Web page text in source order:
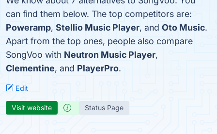
can find them below. The top competitors are:
Poweramp, Stellio Music Player, and Oto Music.
Apart from the top ones, people also compare
SongVoo with Neutron Music Player,
Clementine, and PlayerPro.
Edit
Visit website Status Page